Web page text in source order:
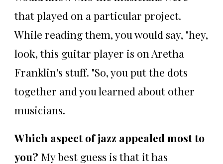
that played on a particular project.
While reading them, you would say, "hey,
look, this guitar player is on Aretha
Franklin's stuff. "So, you put the dots
together and you learned about other
musicians.
Which aspect of jazz appealed most to
you? My best guess is that it has